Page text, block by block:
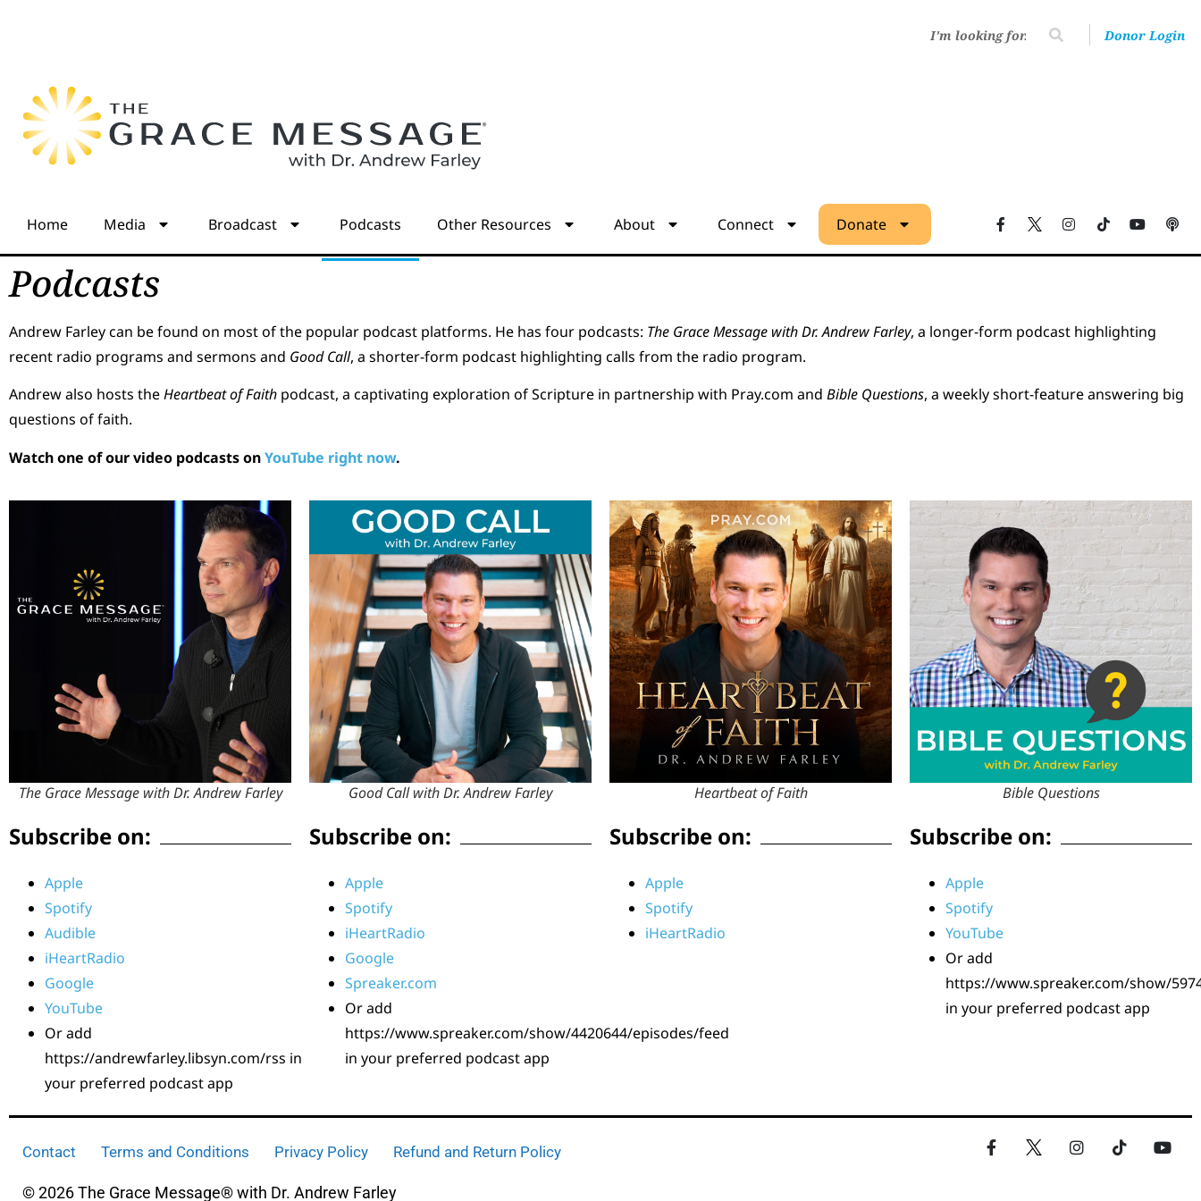
Donor Login
Home Media Broadcast Podcasts Other Resources About Connect Donate
Podcasts
Andrew Farley can be found on most of the popular podcast platforms. He has four podcasts: The Grace Message with Dr. Andrew Farley, a longer-form podcast highlighting
recent radio programs and sermons and Good Call, a shorter-form podcast highlighting calls from the radio program.
Andrew also hosts theHeartbeat of Faith podcast, a captivating exploration of Scripture in partnership with Pray.com and Bible Questions, a weekly short-feature answering big
questions of faith.
Watch one of our video podcasts onYouTube right now.
The Grace Message with Dr. Andrew Farley
Subscribe on:
Apple
Spotify
Audible
iHeartRadio
Google
YouTube
Or add
https://andrewfarley.libsyn.com/rss in
your preferred podcast app
Good Call with Dr. Andrew Farley
Subscribe on:
Apple
Spotify
iHeartRadio
Google
Spreaker.com
Or add
https://www.spreaker.com/show/4420644/episodes/feed
in your preferred podcast app
Heartbeat of Faith
Subscribe on:
Apple
Spotify
iHeartRadio
Bible Questions
Subscribe on:
Apple
Spotify
YouTube
Or add
https://www.spreaker.com/show/
in your preferred podcast app
Contact Terms and Conditions Privacy Policy Refund and Return Policy
© 2026 The Grace Message® with Dr. Andrew Farley